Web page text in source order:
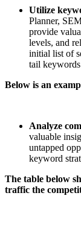
Utilize
Planner,
provide
levels, and
initial list of
tail
Below is an
Analyze
valuable
untapped
keyword
The table below
traffic the